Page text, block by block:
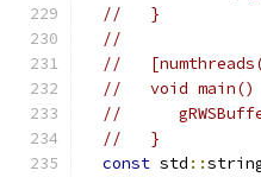
//   }
//
//
//   void
//
//   }
const std ::